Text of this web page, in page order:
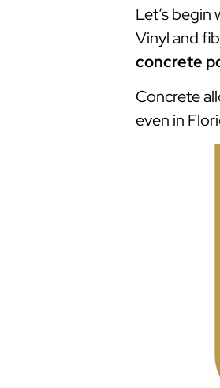
Let’s begin
Vinyl and
concrete
Concrete
even in